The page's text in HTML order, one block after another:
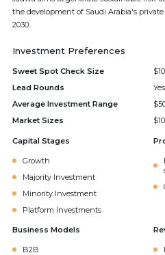
the development of Saudi Arabia's
2030.
Investment Preferences
Sweet Spot Check Size
Lead Rounds
Average Investment Range
Market Sizes
Capital Stages
Growth
Majority Investment
Minority Investment
Platform Investments
Business Models
B2B